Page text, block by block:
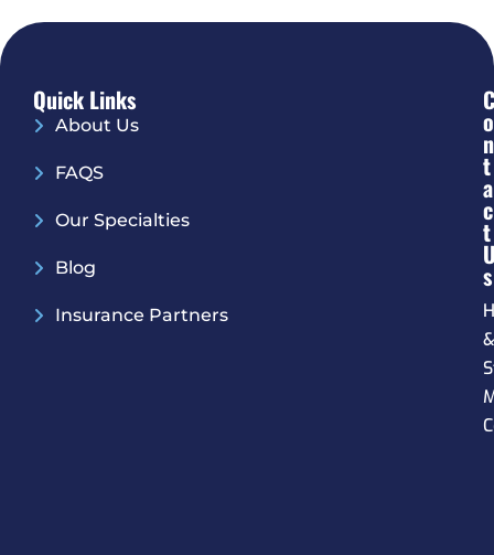
Quick Links
About Us
FAQS
Our Specialties
Blog
Insurance Partners
C
O
N
T
A
C
T
S
&